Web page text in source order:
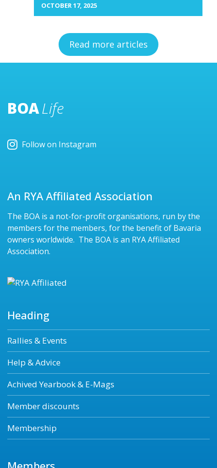
OCTOBER 17, 2025
Read more articles
BOALife
Follow on Instagram
An RYA Affiliated Association
The BOA is a not-for-profit organisations, run by the
members for the members, for the benefit of Bavaria
owners worldwide. The BOA is an RYA Affiliated
Association.
Heading
Rallies & Events
Help & Advice
Achived Yearbook & E-Mags
Member discounts
Membership